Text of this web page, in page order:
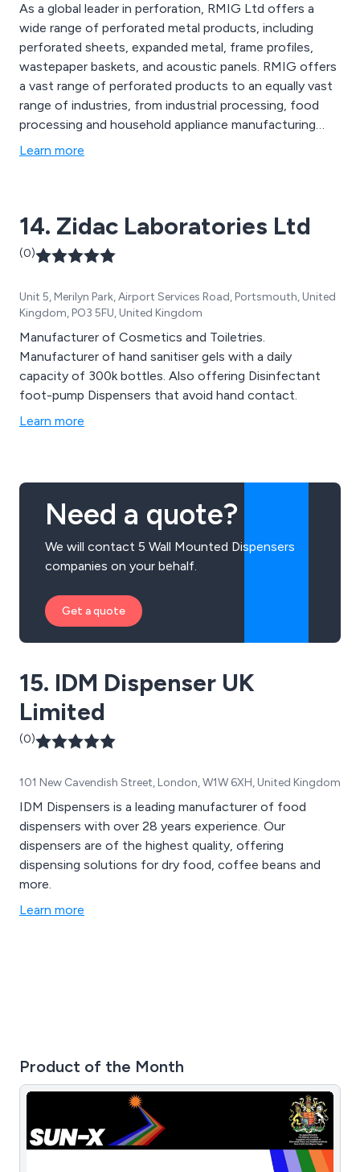
As a global leader in perforation, RMIG Ltd offers a
wide range of perforated metal products, including
perforated sheets, expanded metal, frame profiles,
wastepaper baskets, and acoustic panels. RMIG offers
a vast range of perforated products to an equally vast
range of industries, from industrial processing, food
processing and household appliance manufacturing
through to buildings, interiors, multi-media,
let''s work together to find the right perforated
Learn more
14. Zidac Laboratories Ltd
(0)
Unit 5, Merilyn Park, Airport Services Road, Portsmouth, United
Kingdom, PO3 5FU, United Kingdom
Manufacturer of Cosmetics and Toiletries.
Manufacturer of hand sanitiser gels with a daily
capacity of 300k bottles. Also offering Disinfectant
foot-pump Dispensers that avoid hand contact.
Learn more
Need a quote?
We will contact 5 Wall Mounted Dispensers
companies on your behalf.
Get a quote
15. IDM Dispenser UK
Limited
(0)
101 New Cavendish Street, London, W1W 6XH, United Kingdom
IDM Dispensers is a leading manufacturer of food
dispensers with over 28 years experience. Our
dispensers are of the highest quality, offering
dispensing solutions for dry food, coffee beans and
more.
Learn more
Product of the Month